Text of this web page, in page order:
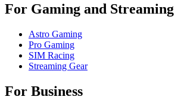
For Gaming and Streaming
Astro Gaming
Pro Gaming
SIM Racing
Streaming Gear
For Business